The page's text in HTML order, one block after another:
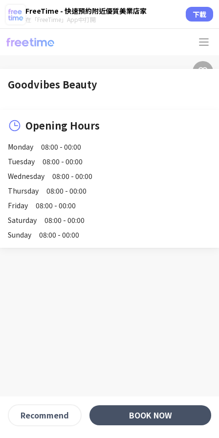
FreeTime - 快速預約附近優質美業店家
在「FreeTime」App中打開 下載
Goodvibes Beauty
Opening Hours
Monday
08:00 - 00:00
Tuesday
08:00 - 00:00
Wednesday
08:00 - 00:00
Thursday
08:00 - 00:00
Friday
08:00 - 00:00
Saturday
08:00 - 00:00
Sunday
08:00 - 00:00
Recommend BOOK NOW